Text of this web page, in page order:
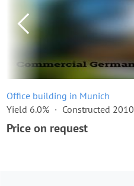
Office building in Munich
Yield 6.0%
Constructed 2010
Price on request